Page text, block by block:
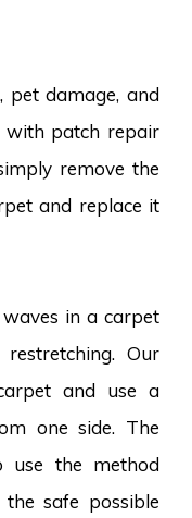
pet damage, and
with patch repair
remove the
and replace it
in a carpet
Our
and use a
one side. The
use the method
safe possible